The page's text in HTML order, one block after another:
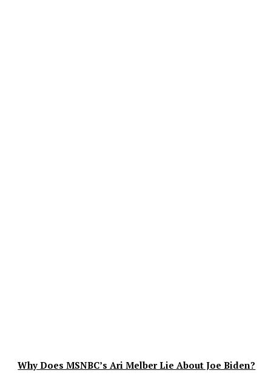
Why Does MSNBC’s Ari Melber Lie About Joe Biden?